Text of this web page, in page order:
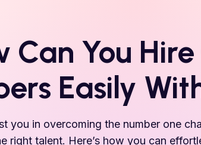
Can You Hire
Easily
you in overcoming the number one
right talent. Here’s how you can